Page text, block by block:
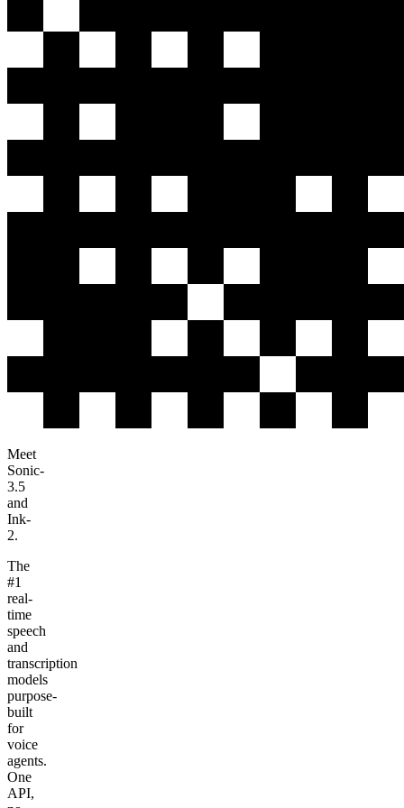
Meet
Sonic-
3.5
and
Ink-
2.
The
#1
real-
time
speech
and
transcription
models
purpose-
built
for
voice
agents.
One
API,